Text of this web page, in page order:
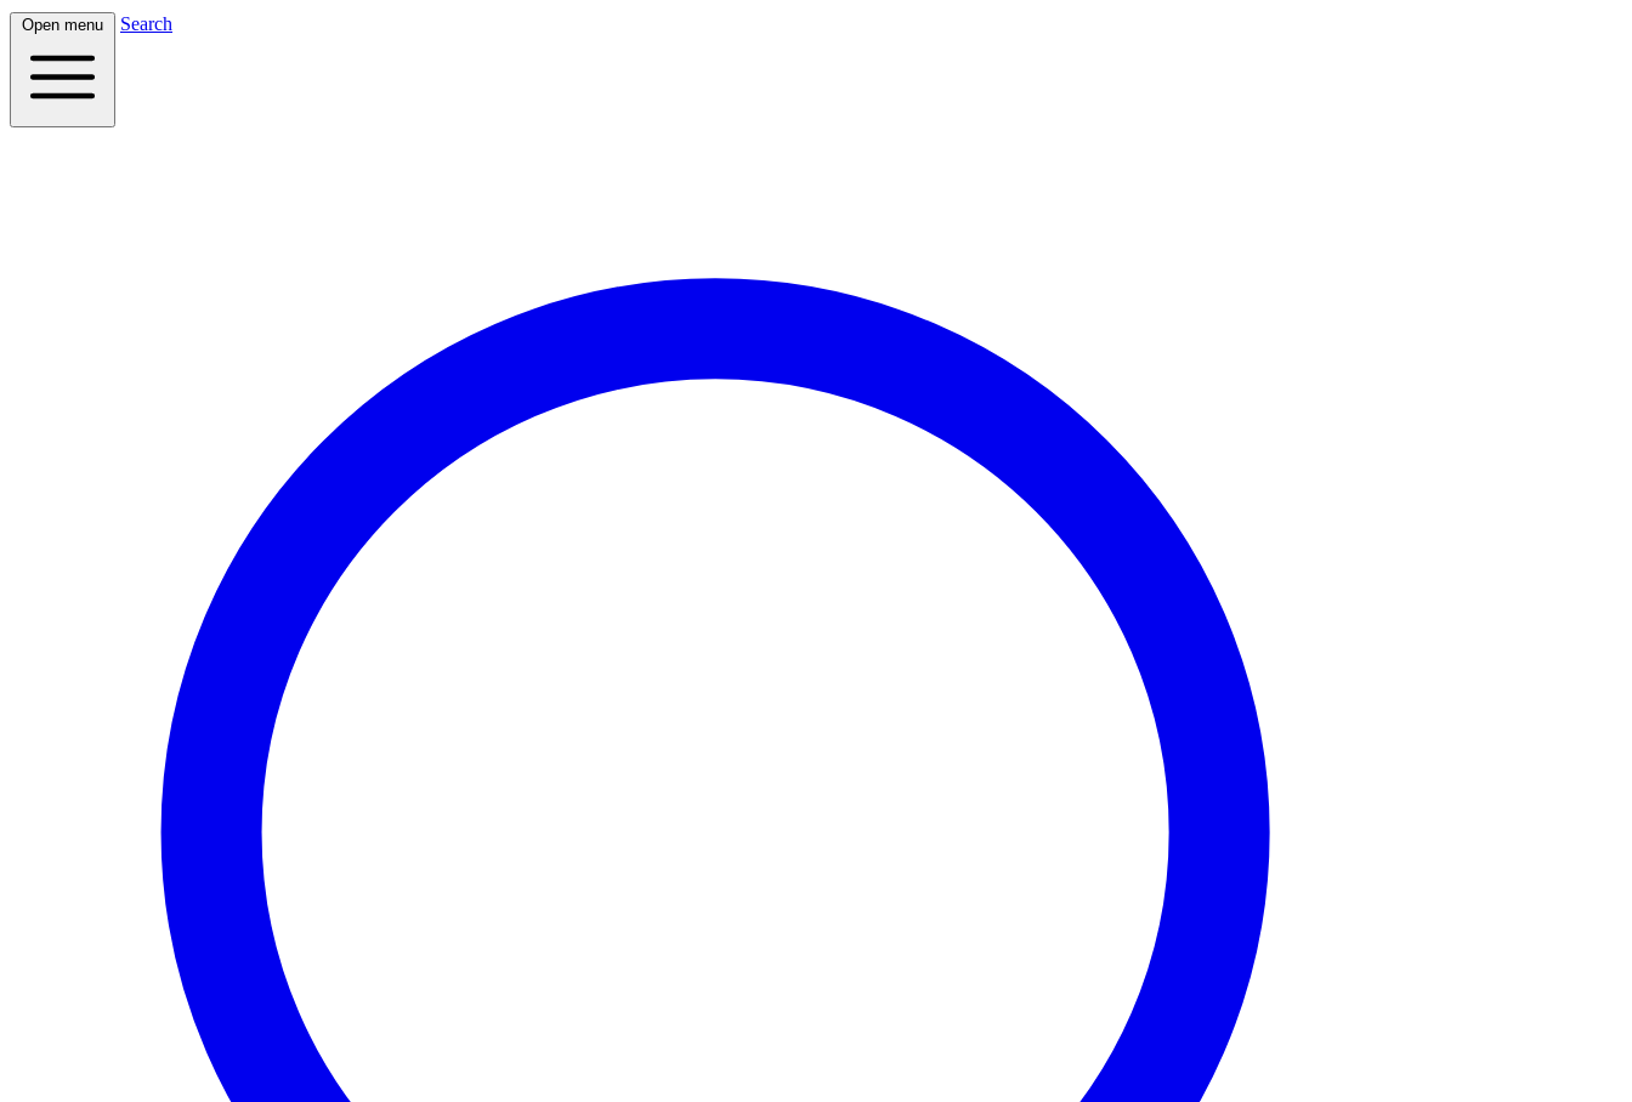
Open menu Search